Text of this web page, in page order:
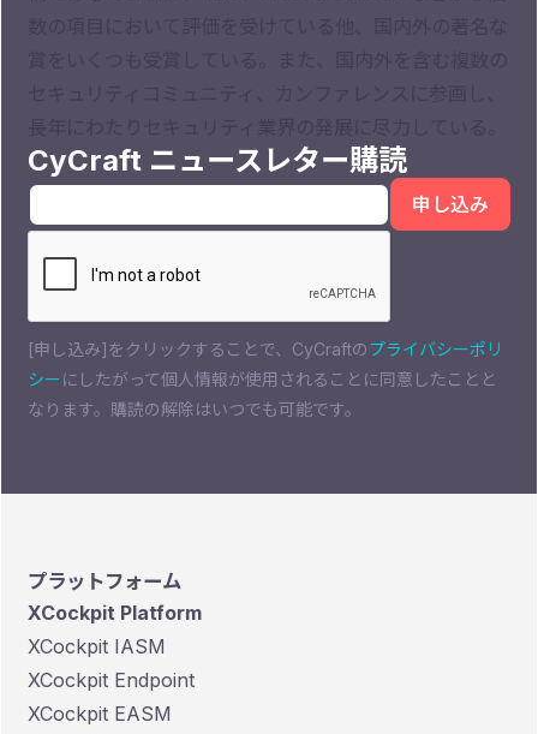
CyCraft ニュースレター購読
[申し込み]をクリックすることで、CyCraftのプライバシーポリ
シー にしたがって個人情報が使用されることに同意したことと
なります。購読の解除はいつでも可能です。
プラットフォーム
XCockpit Platform
XCockpit IASM
XCockpit Endpoint
XCockpit EASM